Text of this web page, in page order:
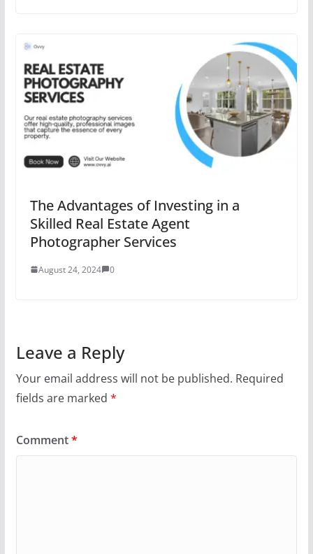
The Advantages of Investing in a
Skilled Real Estate Agent
Photographer Services
August 24, 2024 0
Leave a Reply
Your email address will not be published. Required
fields are marked *
Comment*